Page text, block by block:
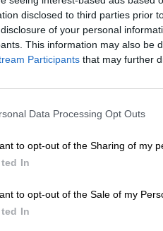
disclosed to third parties prior
of your personal
This information may also be
Participants that may further
Data Processing Opt Outs
to opt-out of the Sharing of my
In
to opt-out of the Sale of my
In